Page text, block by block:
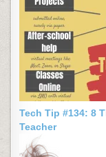
Tech Tip #134: 8
Teacher